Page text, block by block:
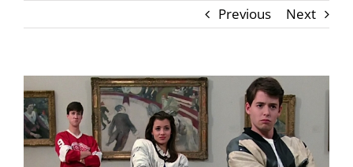
Previous Next
View
Larger
Image